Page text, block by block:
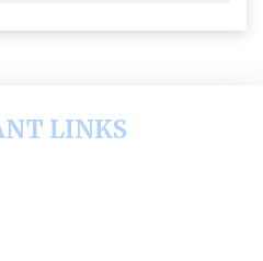
LINKS